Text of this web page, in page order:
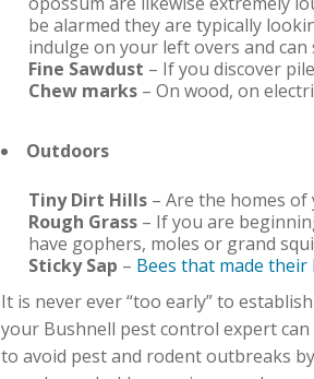
be alarmed they are typically
indulge on your left overs and can
Fine Sawdust – If you discover
Chew marks – On wood, on
Outdoors
Tiny Dirt Hills – Are the homes
Rough Grass – If you are
have gophers, moles or grand
Sticky Sap – Bees that made their
It is never ever “too early” to
your Bushnell pest control expert
to avoid pest and rodent outbreaks